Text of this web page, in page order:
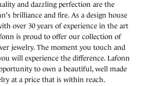
and dazzling perfection are the
brilliance and fire. As a design house
over 30 years of experience in the art
is proud to offer our collection of
jewelry. The moment you touch and
will experience the difference. Lafonn
to own a beautiful, well made
at a price that is within reach.